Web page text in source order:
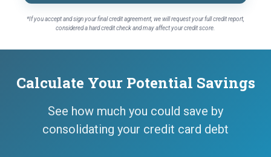
*If you accept and sign your final credit agreement, we will request your full credit report,
considered a hard credit check and may affect your credit score.
Calculate Your Potential Savings
See how much you could save by
consolidating your credit card debt